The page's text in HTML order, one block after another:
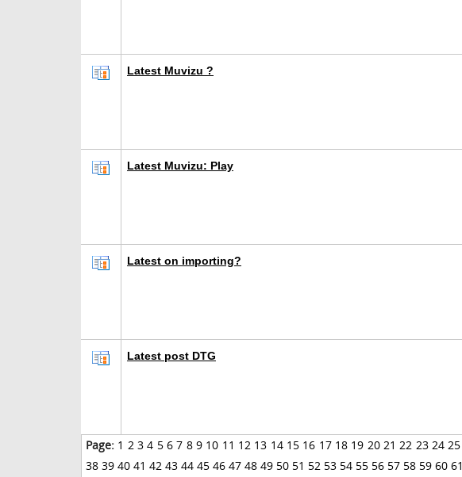
Latest Muvizu ?
Latest Muvizu: Play
Latest on importing?
Latest post DTG
Page: 1 2 3 4 5 6 7 8 9 10 11 12 13 14 15 16 17 18 19 20 21 22 23 24 25
38 39 40 41 42 43 44 45 46 47 48 49 50 51 52 53 54 55 56 57 58 59 60 61